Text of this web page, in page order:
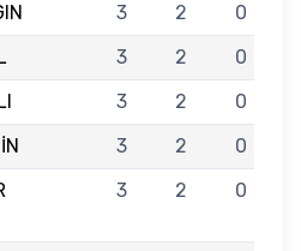
3 2
0
3 2
0
3 2
0
3 2
0
3 2 0